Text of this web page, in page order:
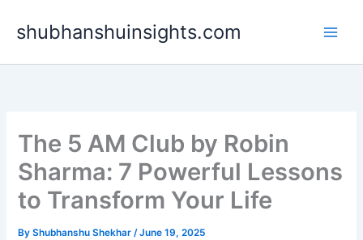
shubhanshuinsights.com
The 5 AM Club by Robin
Sharma: 7 Powerful Lessons
to Transform Your Life
ByShubhanshu Shekhar/June 19, 2025